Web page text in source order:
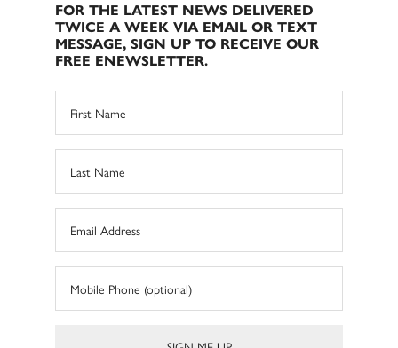
FOR THE LATEST NEWS DELIVERED
TWICE A WEEK VIA EMAIL OR TEXT
MESSAGE, SIGN UP TO RECEIVE OUR
FREE ENEWSLETTER.